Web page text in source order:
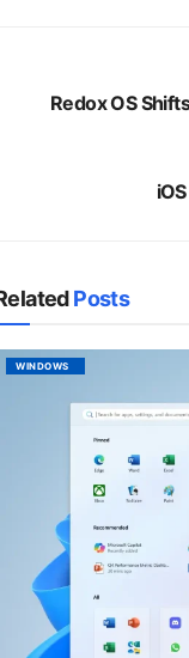
Redox OS
Posts
WINDOWS